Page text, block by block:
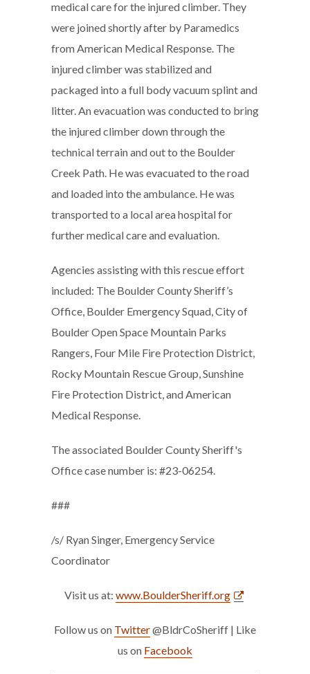
medical care for the injured climber. They
were joined shortly after by Paramedics
from American Medical Response. The
injured climber was stabilized and
packaged into a full body vacuum splint and
litter. An evacuation was conducted to bring
the injured climber down through the
technical terrain and out to the Boulder
Creek Path. He was evacuated to the road
and loaded into the ambulance. He was
transported to a local area hospital for
further medical care and evaluation.
Agencies assisting with this rescue effort
included: The Boulder County Sheriff’s
Office, Boulder Emergency Squad, City of
Boulder Open Space Mountain Parks
Rangers, Four Mile Fire Protection District,
Rocky Mountain Rescue Group, Sunshine
Fire Protection District, and American
Medical Response.
The associated Boulder County Sheriff's
Office case number is: #23-06254.
###
/s/ Ryan Singer, Emergency Service
Coordinator
Visit us at: www.BoulderSheriff.org
Follow us on Twitter@BldrCoSheriff | Like
us on Facebook